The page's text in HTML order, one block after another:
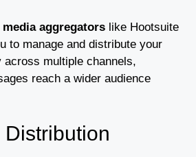
aggregators like Hootsuite
to manage and distribute your
multiple channels,
reach a wider audience